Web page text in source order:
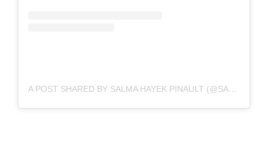
A POST SHARED BY SALMA HAYEK PINAULT (@SALMAHAYEK)